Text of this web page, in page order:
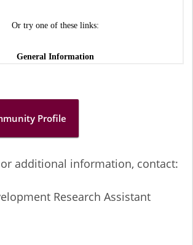
Profile
additional information, contact:
Research Assistant